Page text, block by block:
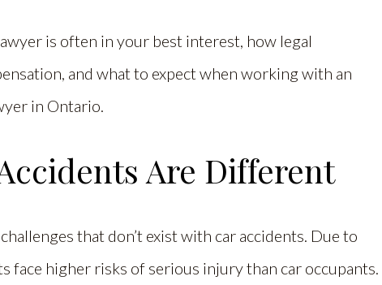
is often in your best interest, how legal
and what to expect when working with an
in Ontario.
Are Different
that don’t exist with car accidents. Due to
higher risks of serious injury than car occupants.